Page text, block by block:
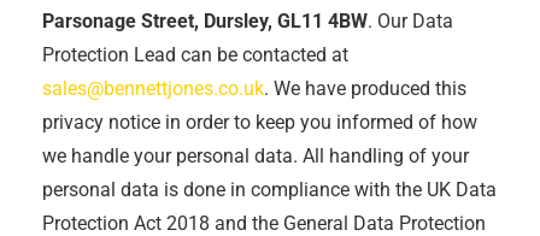
Parsonage Street, Dursley, GL11 4BW. Our Data
Protection Lead can be contacted at
sales@bennettjones.co.uk. We have produced this
privacy notice in order to keep you informed of how
we handle your personal data. All handling of your
personal data is done in compliance with the UK Data
Protection Act 2018 and the General Data Protection